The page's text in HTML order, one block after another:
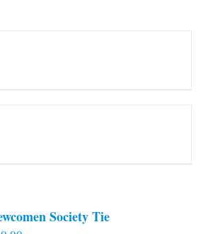
Society Tie